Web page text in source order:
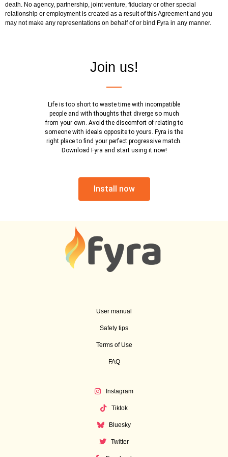
death. No agency, partnership, joint venture, fiduciary or other special
relationship or employment is created as a result of this Agreement and you
may not make any representations on behalf of or bind Fyra in any manner.
Join us!
Life is too short to waste time with incompatible
people and with thoughts that diverge so much
from your own. Avoid the discomfort of relating to
someone with ideals opposite to yours. Fyra is the
right place to find your perfect progressive match.
Download Fyra and start using it now!
Install now
User manual
Safety tips
Terms of Use
FAQ
Instagram
Tiktok
Bluesky
Twitter